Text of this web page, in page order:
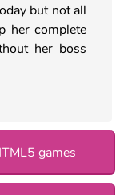
but not all
her complete
her boss
games